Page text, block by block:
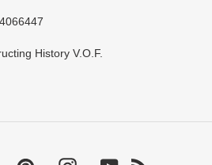
History V.O.F.